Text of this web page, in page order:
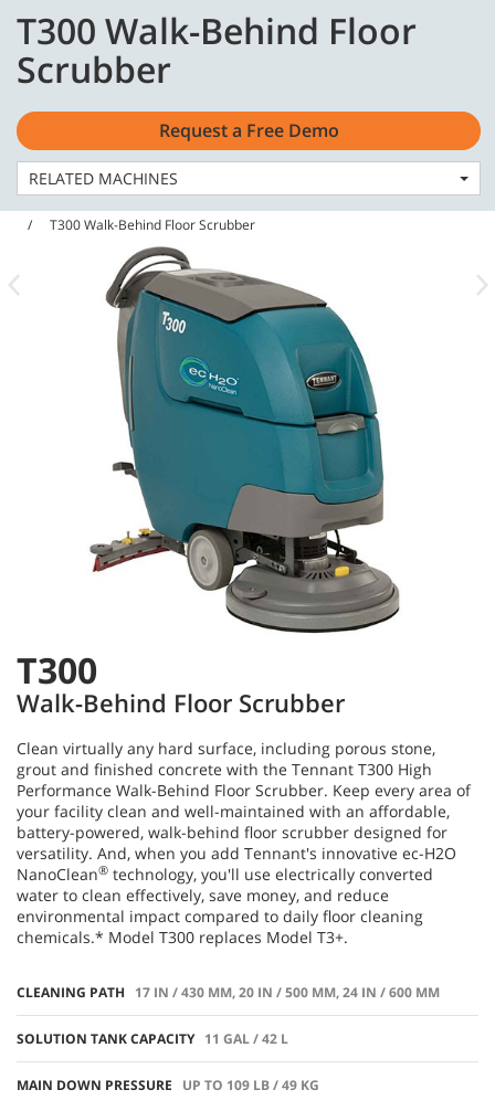
content
navigation
menu
English - Asia Pacific
Home Machines
Floor Scrubbers
T300 Walk-Behind Floor Scrubber
T300
Walk-Behind Floor Scrubber
Clean virtually any hard surface, including porous stone,
grout and finished concrete with the Tennant T300 High
Performance Walk-Behind Floor Scrubber. Keep every area of
your facility clean and well-maintained with an affordable,
battery-powered, walk-behind floor scrubber designed for
versatility. And, when you add Tennant's innovative ec-H2O
NanoClean® technology, you'll use electrically converted
water to clean effectively, save money, and reduce
environmental impact compared to daily floor cleaning
chemicals.* Model T300 replaces Model T3+.
CLEANING PATH 17 IN / 430 MM, 20 IN / 500 MM, 24 IN / 600 MM
SOLUTION TANK CAPACITY 11 GAL / 42 L
MAIN DOWN PRESSURE UP TO 109 LB / 49 KG
T300 Walk-Behind Floor
Scrubber
Request a Free Demo
RELATED MACHINES